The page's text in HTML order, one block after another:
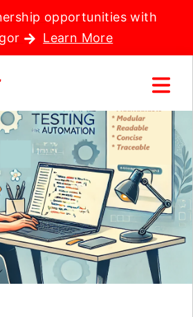
opportunities with
Learn More